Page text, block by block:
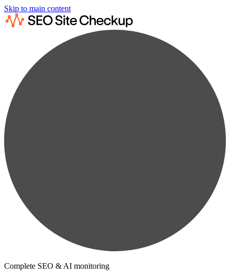
Skip to main content
Complete SEO & AI monitoring